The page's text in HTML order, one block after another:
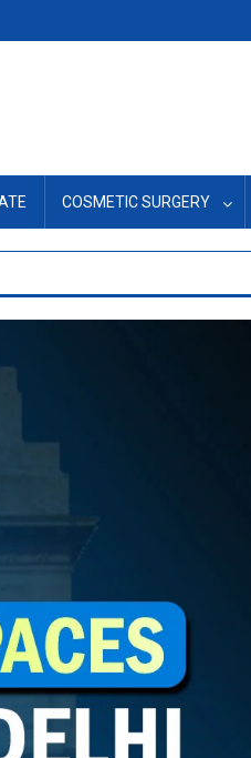
COSMETIC SURGERY